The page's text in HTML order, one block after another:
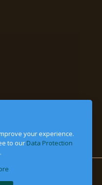
your experience.
to our Data Protection
.